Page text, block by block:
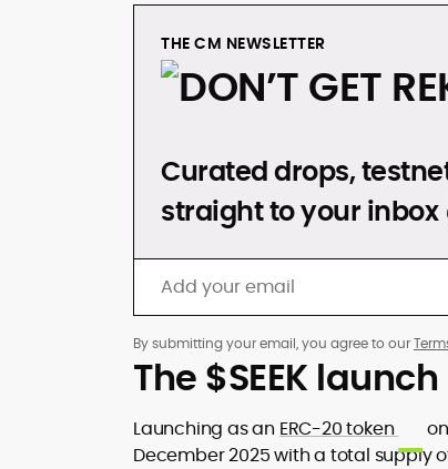
THE CM NEWSLETTER
DON’T GET
Curated drops,
straight to your inbox
By submitting your email, you agree to our
The $SEEK launch
Launching as an ERC-20 token
December 2025 with a total supply